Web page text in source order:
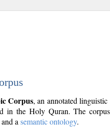
Corpus, an annotated
in the Holy Quran. The
and a semantic ontology.